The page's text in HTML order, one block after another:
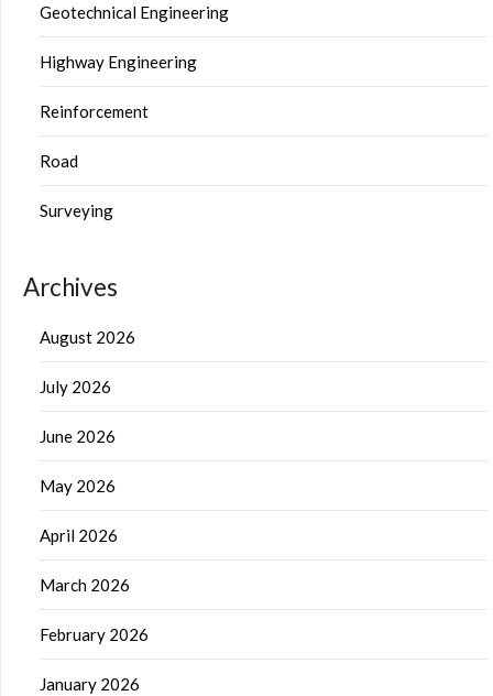
Geotechnical Engineering
Highway Engineering
Reinforcement
Road
Surveying
Archives
August 2026
July 2026
June 2026
May 2026
April 2026
March 2026
February 2026
January 2026